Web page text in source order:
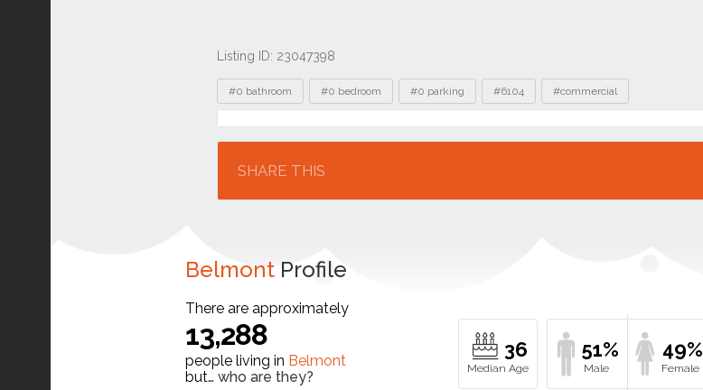
Listing ID: 23047398
Tags
#0 bathroom #0 bedroom #0 parking #6104 #commercial
Location
SHARE THIS
Belmont Profile
There are approximately
13,288
people living in Belmont
but… who are they?
36 51% 49%